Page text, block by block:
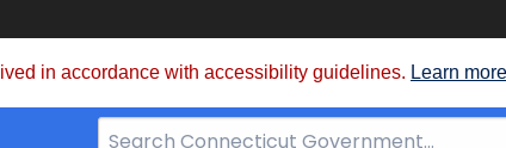
in accordance with accessibility guidelines. Learn
Search